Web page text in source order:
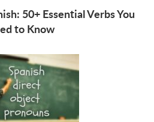
50+ Essential Verbs You
to Know